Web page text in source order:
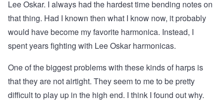
Lee Oskar. I always had the hardest time bending notes on
that thing. Had I known then what I know now, it probably
would have become my favorite harmonica. Instead, I
spent years fighting with Lee Oskar harmonicas.
One of the biggest problems with these kinds of harps is
that they are not airtight. They seem to me to be pretty
difficult to play up in the high end. I think I found out why.